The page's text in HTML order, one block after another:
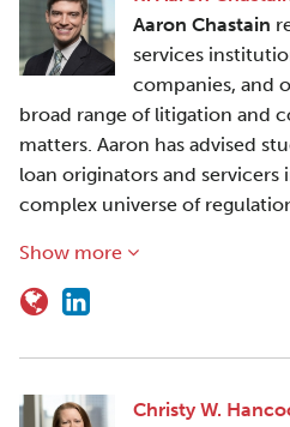
Aaron Chastain
services
companies, and
broad range of litigation and
matters. Aaron has advised
loan originators and
complex universe of
Show more
Christy W.